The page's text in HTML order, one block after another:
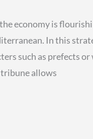
economy is
In this
such as prefects
tribune allows